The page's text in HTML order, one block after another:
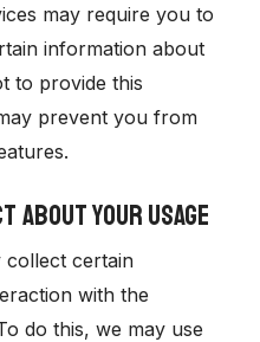
may require you to
information about
to provide this
prevent you from
ABOUT YOUR USAGE
collect certain
with the
do this, we may use